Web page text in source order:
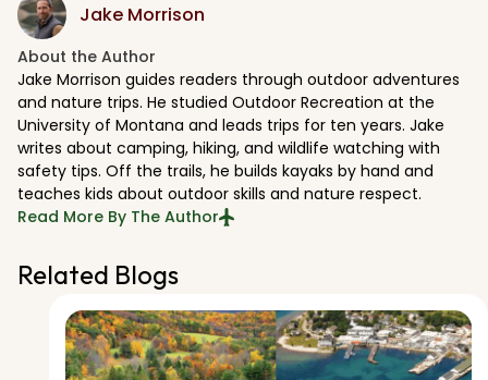
Jake Morrison
About the Author​
Jake Morrison guides readers through outdoor adventures
and nature trips. He studied Outdoor Recreation at the
University of Montana and leads trips for ten years. Jake
writes about camping, hiking, and wildlife watching with
safety tips. Off the trails, he builds kayaks by hand and
teaches kids about outdoor skills and nature respect.
Read More By The Author
Related Blogs